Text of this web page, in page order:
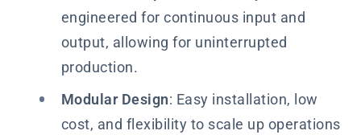
engineered for continuous input and
output, allowing for uninterrupted
production.
Modular Design: Easy installation, low
cost, and flexibility to scale up operations